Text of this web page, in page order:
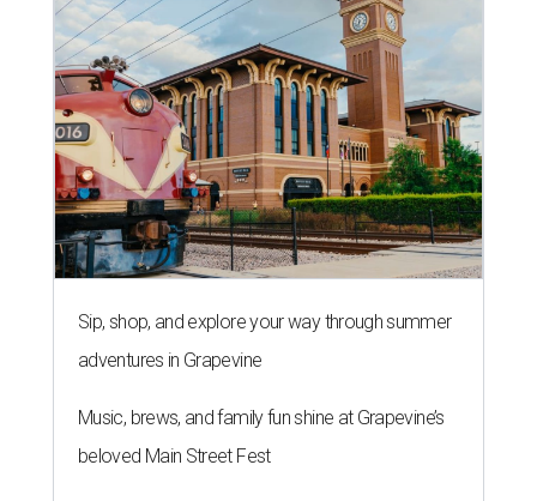
Sip, shop, and explore your way through summer
adventures in Grapevine
Music, brews, and family fun shine at Grapevine’s
beloved Main Street Fest